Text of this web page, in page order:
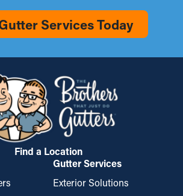
Services Today
Find a Location
Gutter Services
Exterior Solutions